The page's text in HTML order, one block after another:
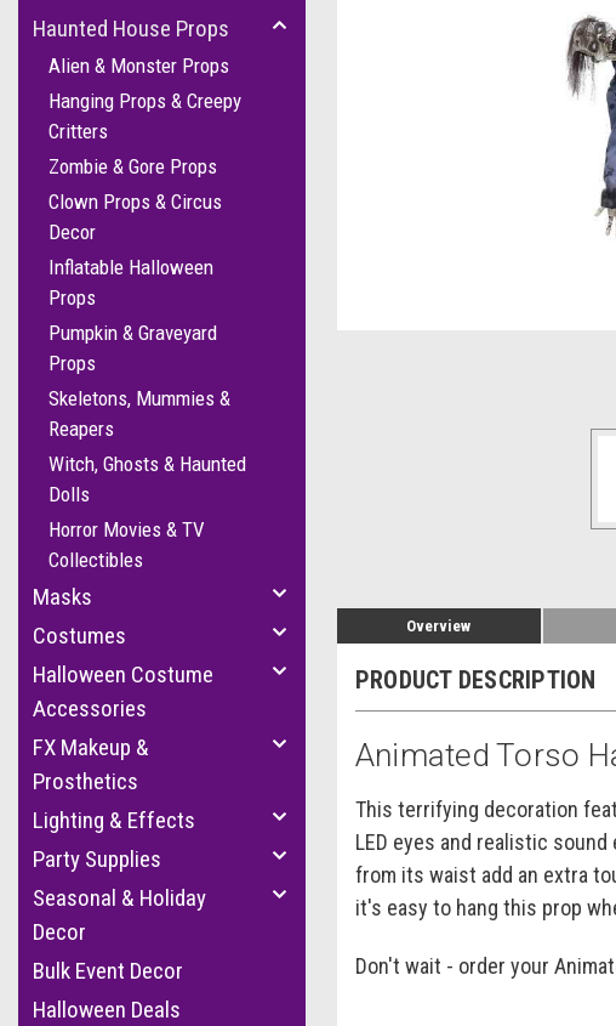
Haunted House Props
Alien & Monster Props
Hanging Props & Creepy
Critters
Zombie & Gore Props
Clown Props & Circus
Decor
Inflatable Halloween
Props
Pumpkin & Graveyard
Props
Skeletons, Mummies &
Reapers
Witch, Ghosts & Haunted
Dolls
Horror Movies & TV
Collectibles
Masks
Costumes
Halloween Costume
Accessories
FX Makeup &
Prosthetics
Lighting & Effects
Party Supplies
Seasonal & Holiday
Decor
Bulk Event Decor
Halloween Deals
Overview
PRODUCT DESCRIPTION
Animated Torso
This terrifying decoration
LED eyes and realistic
from its waist add an extra
it's easy to hang this prop
Don't wait - order your